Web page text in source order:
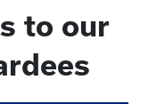
to our